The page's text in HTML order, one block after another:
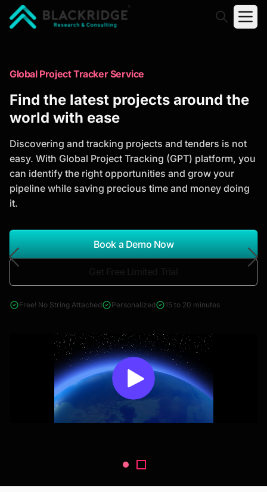
Trusted Market Research Reports
to Identify Growth Opportunities
analysis, industry trends, and investment
opportunities to support strategic planning and
business growth.
*Report Name
Search Reports
& Construction
Global Project Tracker Service
Find the latest projects around the
world with ease
Discovering and tracking projects and tenders is not
easy. With Global Project Tracking (GPT) platform, you
can identify the right opportunities and grow your
pipeline while saving precious time and money doing
it.
Book a Demo Now
Free! No String Attached Personalized 15 to 20 minutes